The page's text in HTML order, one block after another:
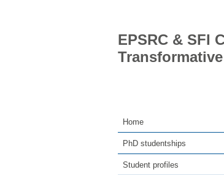
EPSRC & SFI
Home
PhD studentships
Student profiles